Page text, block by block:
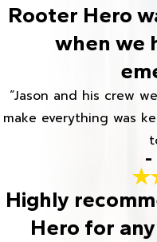
Rooter Hero
when we
“Jason and his crew
make everything was
-
Highly
Hero for